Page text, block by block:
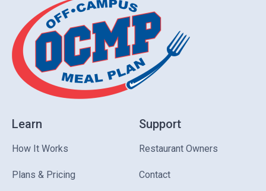
Learn
How It Works
Plans & Pricing
Support
Restaurant Owners
Contact